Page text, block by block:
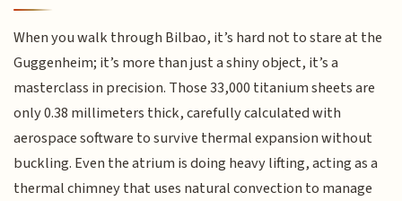
When you walk through Bilbao, it’s hard not to stare at the
Guggenheim; it’s more than just a shiny object, it’s a
masterclass in precision. Those 33,000 titanium sheets are
only 0.38 millimeters thick, carefully calculated with
aerospace software to survive thermal expansion without
buckling. Even the atrium is doing heavy lifting, acting as a
thermal chimney that uses natural convection to manage